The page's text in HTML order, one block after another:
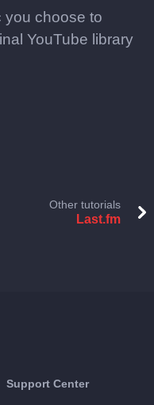
you choose to
YouTube library
Other tutorials
Last.fm
Support Center